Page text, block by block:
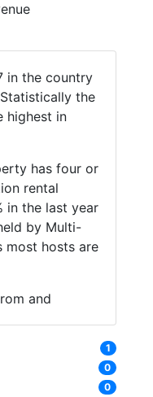
in the country
the
highest in
has four or
rental
in the last year
by Multi-
most hosts are
and
1
0
0